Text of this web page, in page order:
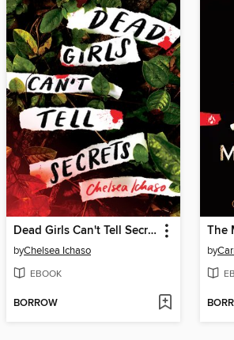
Dead Girls Can't Tell Secrets
byChelsea Ichaso
EBOOK
BORROW
The
by